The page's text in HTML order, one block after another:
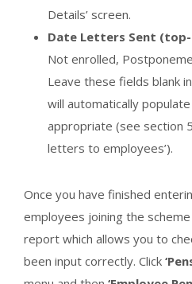
Details’ screen.
Date Letters Sent
Not enrolled,
Leave these fields blank
will automatically
appropriate (see section
letters to employees’).
Once you have finished
employees joining the
report which allows you to
been input correctly. Click